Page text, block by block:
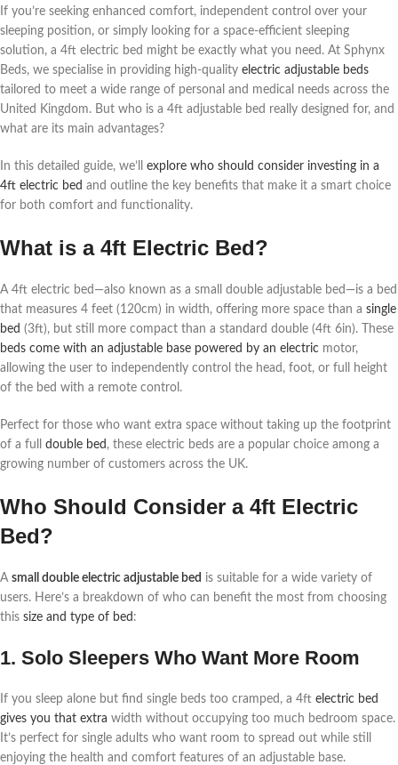
If you’re seeking enhanced comfort, independent control over your
sleeping position, or simply looking for a space-efficient sleeping
solution, a 4ft electric bed might be exactly what you need. At Sphynx
Beds, we specialise in providing high-quality electric adjustable beds
tailored to meet a wide range of personal and medical needs across the
United Kingdom. But who is a 4ft adjustable bed really designed for, and
what are its main advantages?
In this detailed guide, we’ll explore who should consider investing in a
4ft electric bed and outline the key benefits that make it a smart choice
for both comfort and functionality.
What is a 4ft Electric Bed?
A 4ft electric bed—also known as a small double adjustable bed—is a bed
that measures 4 feet (120cm) in width, offering more space than a single
bed (3ft), but still more compact than a standard double (4ft 6in). These
beds come with an adjustable base powered by an electric motor,
allowing the user to independently control the head, foot, or full height
of the bed with a remote control.
Perfect for those who want extra space without taking up the footprint
of a full double bed , these electric beds are a popular choice among a
growing number of customers across the UK.
Who Should Consider a 4ft Electric
Bed?
A small double electric adjustable bed is suitable for a wide variety of
users. Here’s a breakdown of who can benefit the most from choosing
this size and type of bed :
1. Solo Sleepers Who Want More Room
If you sleep alone but find single beds too cramped, a 4ft electric bed
gives you that extra width without occupying too much bedroom space.
It’s perfect for single adults who want room to spread out while still
enjoying the health and comfort features of an adjustable base.